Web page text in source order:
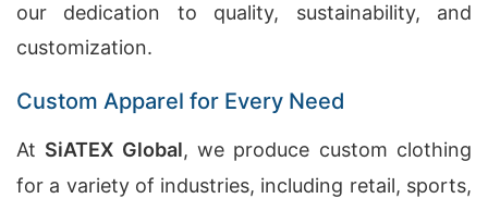
our dedication to quality, sustainability, and
customization.
Custom Apparel for Every Need
At SiATEX Global, we produce custom clothing
for a variety of industries, including retail, sports,